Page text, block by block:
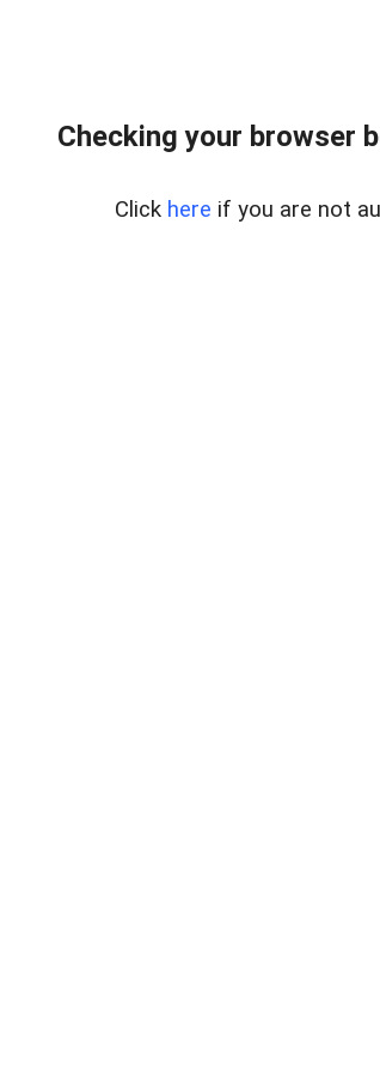
Checking your browser
Click here if you are not